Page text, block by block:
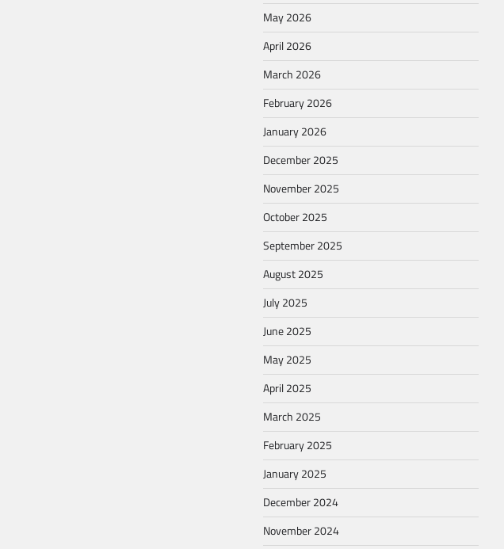
May 2026
April 2026
March 2026
February 2026
January 2026
December 2025
November 2025
October 2025
September 2025
August 2025
July 2025
June 2025
May 2025
April 2025
March 2025
February 2025
January 2025
December 2024
November 2024